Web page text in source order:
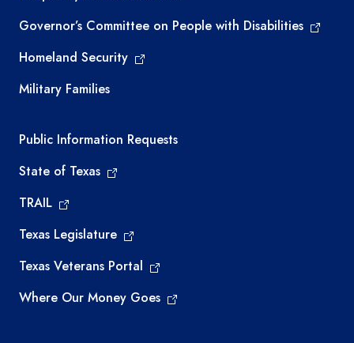
Governor’s Committee on People with Disabilities
Homeland Security
Military Families
Required government external links
Public Information Requests
State of Texas
TRAIL
Texas Legislature
Texas Veterans Portal
Where Our Money Goes